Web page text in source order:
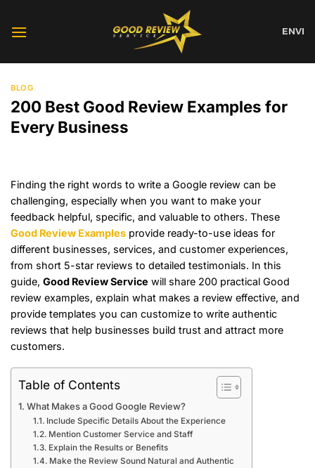
ENVI
BLOG
200 Best Good Review Examples for
Every Business
Finding the right words to write a Google review can be
challenging, especially when you want to make your
feedback helpful, specific, and valuable to others. These
Good Review Examples provide ready-to-use ideas for
different businesses, services, and customer experiences,
from short 5-star reviews to detailed testimonials. In this
guide, Good Review Service will share 200 practical Good
review examples, explain what makes a review effective, and
provide templates you can customize to write authentic
reviews that help businesses build trust and attract more
customers.
Table of Contents
What Makes a Good Google Review?
Include Specific Details About the Experience
Mention Customer Service and Staff
Explain the Results or Benefits
Make the Review Sound Natural and Authentic